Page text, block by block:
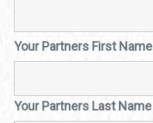
Your Partners First Name
Your Partners Last Name